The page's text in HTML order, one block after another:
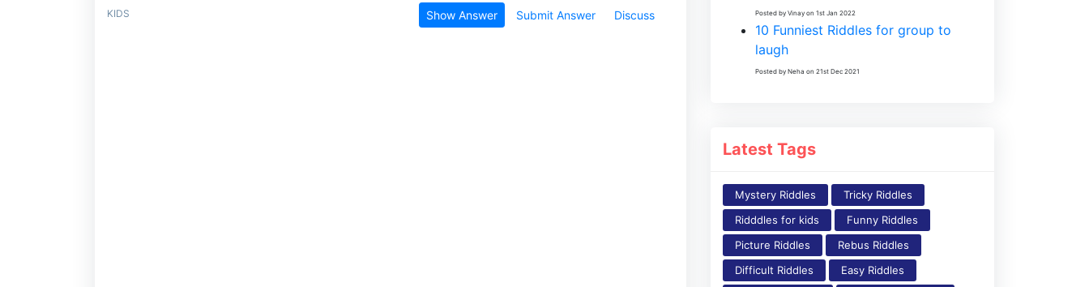
KIDS Show Answer Submit Answer Discuss Posted by Vinay on 1st Jan 2022
10 Funniest Riddles for group to
laugh
Posted by Neha on 21st Dec 2021
Latest Tags
Mystery Riddles
Tricky Riddles
Ridddles for kids
Funny Riddles
Picture Riddles
Rebus Riddles
Difficult Riddles
Easy Riddles